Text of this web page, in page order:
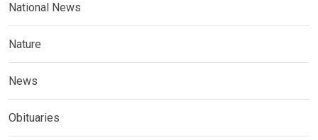
National News
Nature
News
Obituaries